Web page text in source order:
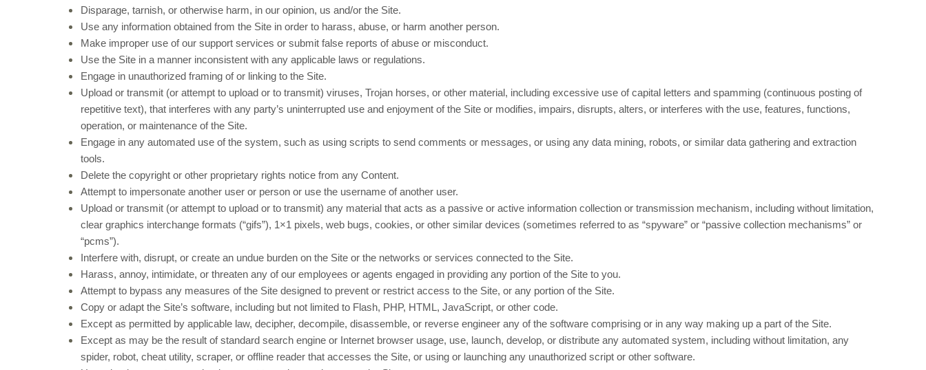
Disparage, tarnish, or otherwise harm, in our opinion, us and/or the Site.
Use any information obtained from the Site in order to harass, abuse, or harm another person.
Make improper use of our support services or submit false reports of abuse or misconduct.
Use the Site in a manner inconsistent with any applicable laws or regulations.
Engage in unauthorized framing of or linking to the Site.
Upload or transmit (or attempt to upload or to transmit) viruses, Trojan horses, or other material, including excessive use of capital letters and spamming (continuous posting of
repetitive text), that interferes with any party’s uninterrupted use and enjoyment of the Site or modifies, impairs, disrupts, alters, or interferes with the use, features, functions,
operation, or maintenance of the Site.
Engage in any automated use of the system, such as using scripts to send comments or messages, or using any data mining, robots, or similar data gathering and extraction
tools.
Delete the copyright or other proprietary rights notice from any Content.
Attempt to impersonate another user or person or use the username of another user.
Upload or transmit (or attempt to upload or to transmit) any material that acts as a passive or active information collection or transmission mechanism, including without limitation,
clear graphics interchange formats (“gifs”), 1×1 pixels, web bugs, cookies, or other similar devices (sometimes referred to as “spyware” or “passive collection mechanisms” or
“pcms”).
Interfere with, disrupt, or create an undue burden on the Site or the networks or services connected to the Site.
Harass, annoy, intimidate, or threaten any of our employees or agents engaged in providing any portion of the Site to you.
Attempt to bypass any measures of the Site designed to prevent or restrict access to the Site, or any portion of the Site.
Copy or adapt the Site’s software, including but not limited to Flash, PHP, HTML, JavaScript, or other code.
Except as permitted by applicable law, decipher, decompile, disassemble, or reverse engineer any of the software comprising or in any way making up a part of the Site.
Except as may be the result of standard search engine or Internet browser usage, use, launch, develop, or distribute any automated system, including without limitation, any
spider, robot, cheat utility, scraper, or offline reader that accesses the Site, or using or launching any unauthorized script or other software.